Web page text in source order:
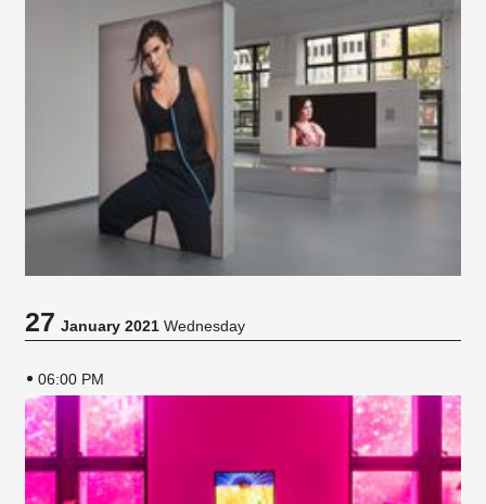
27January 2021 Wednesday
06:00 PM